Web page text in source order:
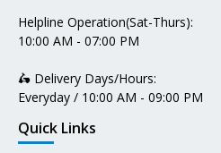
Helpline Operation(Sat-Thurs):
10:00 AM - 07:00 PM
🛵 Delivery Days/Hours:
Everyday / 10:00 AM - 09:00 PM
Quick Links